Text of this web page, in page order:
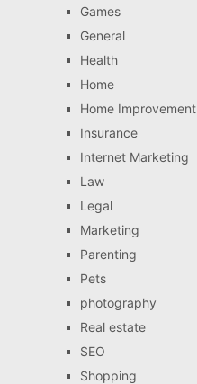
Games
General
Health
Home
Home Improvement
Insurance
Internet Marketing
Law
Legal
Marketing
Parenting
Pets
photography
Real estate
SEO
Shopping